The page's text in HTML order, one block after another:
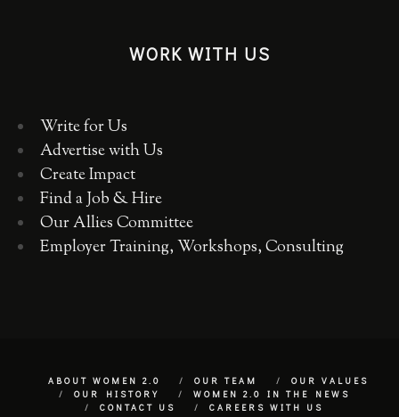
WORK WITH US
Write for Us
Advertise with Us
Create Impact
Find a Job & Hire
Our Allies Committee
Employer Training, Workshops, Consulting
ABOUT WOMEN 2.0 OUR TEAM
OUR VALUES
OUR HISTORY
WOMEN 2.0 IN THE NEWS
CONTACT US
CAREERS WITH US